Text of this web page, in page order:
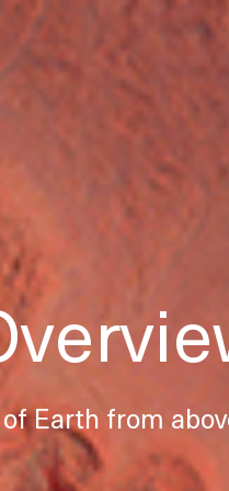
Earth from